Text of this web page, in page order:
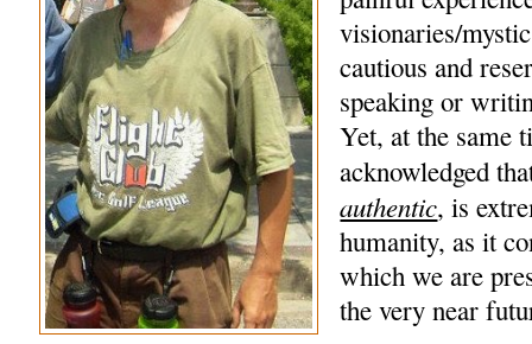
visionaries/
cautious and
speaking or
Yet, at the same
acknowledged
authentic, is
humanity, as it
which we are
the very near